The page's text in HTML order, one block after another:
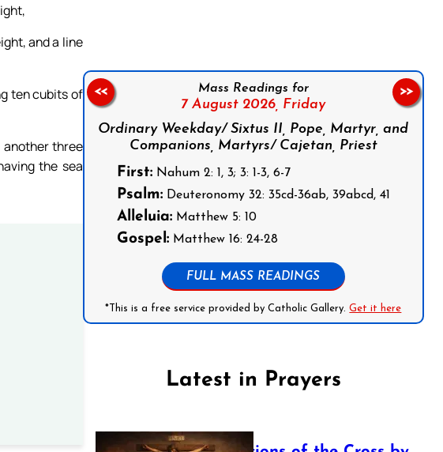
and a line
ten cubits of
another three
the sea
Mass Readings for
7 August 2026, Friday
Ordinary Weekday/ Sixtus II, Pope, Martyr, and
Companions, Martyrs/ Cajetan, Priest
First:Nahum 2: 1, 3; 3: 1-3, 6-7
Psalm:Deuteronomy 32: 35cd-36ab, 39abcd, 41
Alleluia:Matthew 5: 10
Gospel:Matthew 16: 24-28
FULL MASS READINGS
*This is a free service provided by Catholic Gallery.Get it here
<< >>
Latest in Prayers